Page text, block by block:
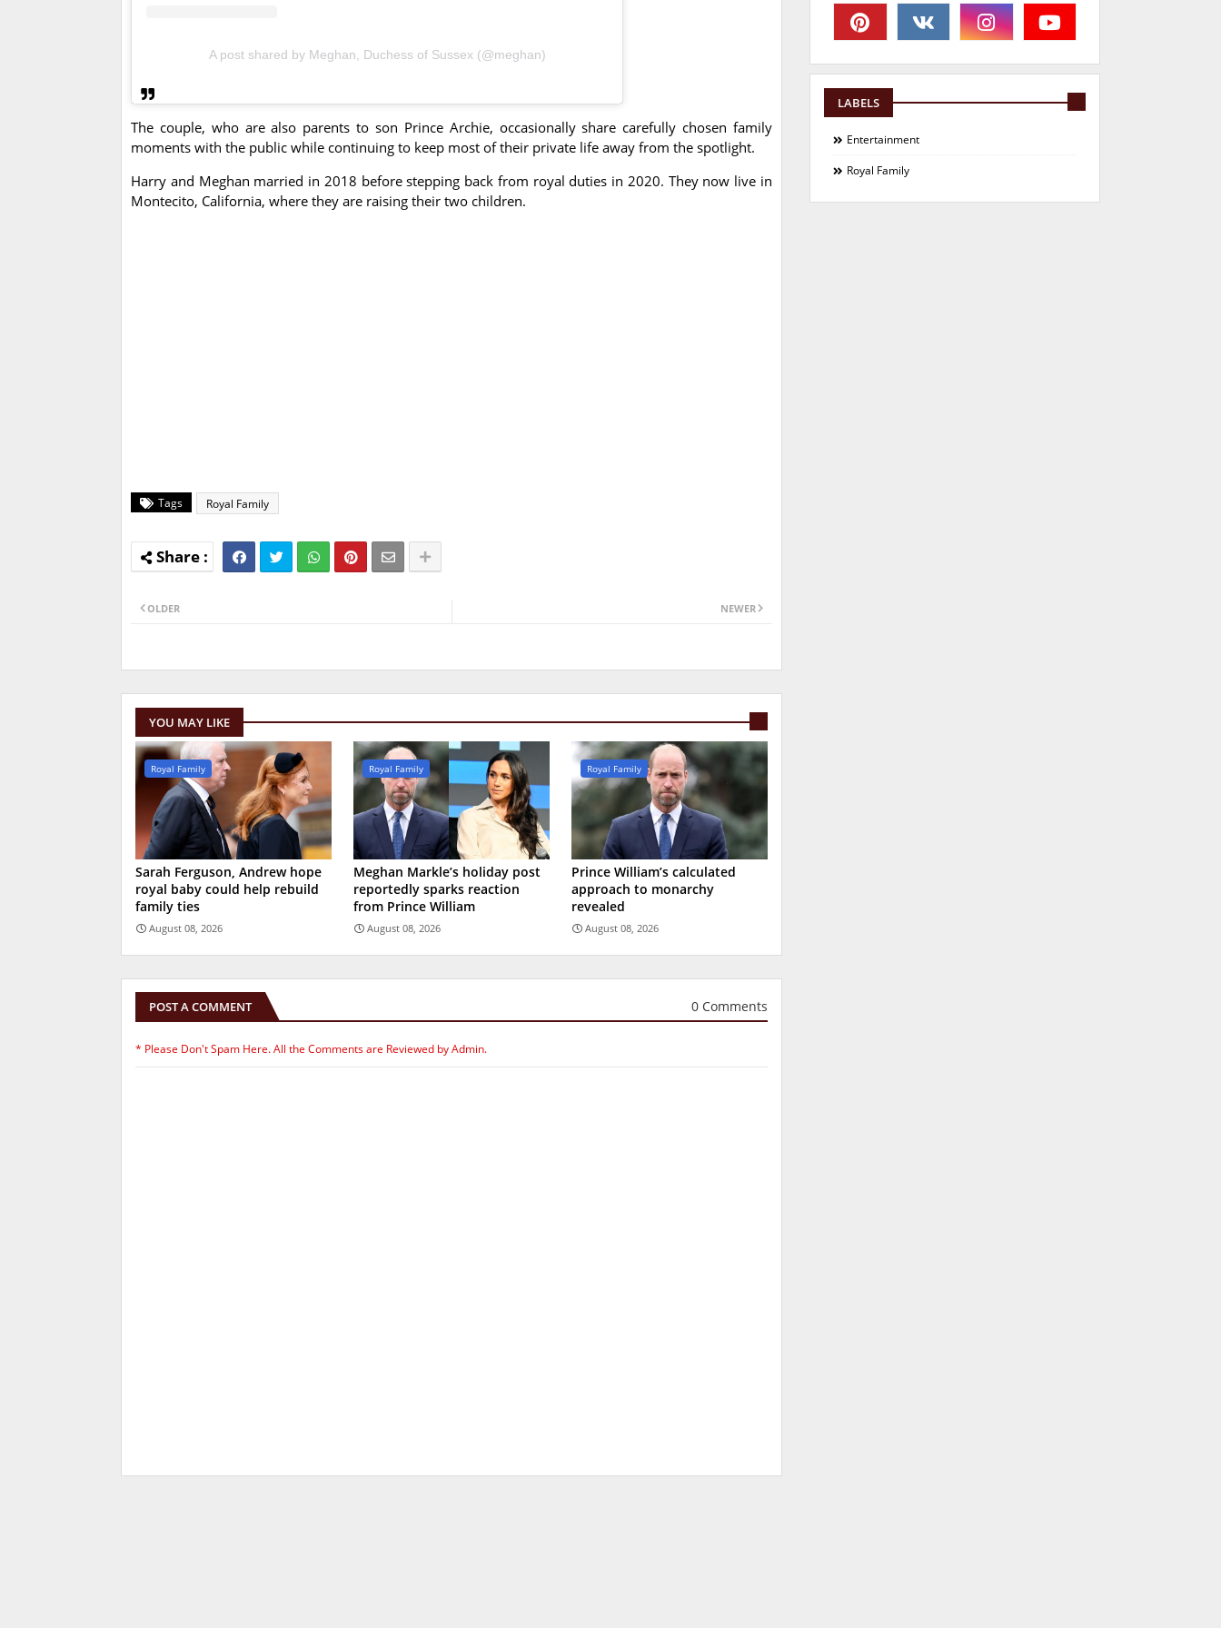
A post shared by Meghan, Duchess of Sussex (@meghan)
The couple, who are also parents to son Prince Archie, occasionally share carefully chosen family
moments with the public while continuing to keep most of their private life away from the spotlight.
Harry and Meghan married in 2018 before stepping back from royal duties in 2020. They now live in
Montecito, California, where they are raising their two children.
Tags Royal Family
NEWER
OLDER
YOU MAY LIKE
Royal Family
Sarah Ferguson, Andrew hope
royal baby could help rebuild
family ties
August 08, 2026
Royal Family
Meghan Markle’s holiday post
reportedly sparks reaction
from Prince William
August 08, 2026
Royal Family
Prince William’s calculated
approach to monarchy
revealed
August 08, 2026
POST A COMMENT 0 Comments
* Please Don't Spam Here. All the Comments are Reviewed by Admin.
LABELS
Entertainment
Royal Family